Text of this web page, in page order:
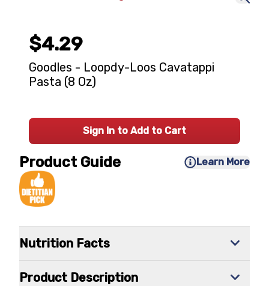
Product Guide Learn More
Nutrition Facts
Product Description
$4.29
Goodles - Loopdy-Loos Cavatappi
Pasta (8 Oz)
Sign In to Add to Cart